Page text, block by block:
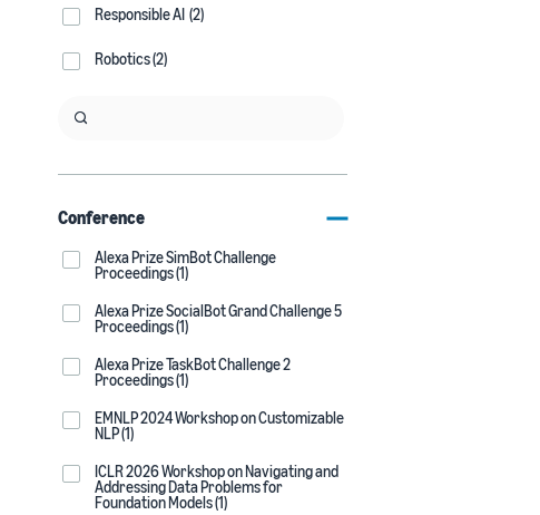
Responsible AI (2)
Robotics (2)
Conference
Alexa Prize SimBot Challenge
Proceedings (1)
Alexa Prize SocialBot Grand Challenge 5
Proceedings (1)
Alexa Prize TaskBot Challenge 2
Proceedings (1)
EMNLP 2024 Workshop on Customizable
NLP (1)
ICLR 2026 Workshop on Navigating and
Addressing Data Problems for
Foundation Models (1)